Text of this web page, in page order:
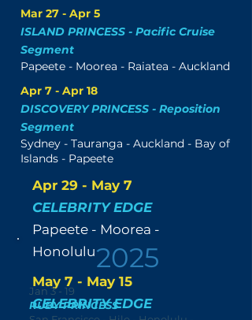
Mar 27 - Apr 5
ISLAND PRINCESS - Pacific Cruise
Segment
Papeete - Moorea - Raiatea - Auckland
Apr 7 - Apr 18
DISCOVERY PRINCESS - Reposition
Segment
Sydney - Tauranga - Auckland - Bay of
Islands - Papeete
Apr 29 - May 7
CELEBRITY EDGE
Papeete - Moorea -
Honolulu
May 7 - May 15
CELEBRITY EDGE
2025
Jan 3 - 19
RUBY PRINCESS